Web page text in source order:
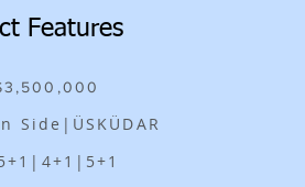
Features
Side|ÜSKÜDAR